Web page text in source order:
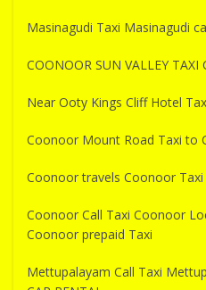
Masinagudi Taxi Masinagudi
COONOOR SUN VALLEY TAXI
Near Ooty Kings Cliff Hotel
Coonoor Mount Road Taxi to
Coonoor travels Coonoor
Coonoor Call Taxi Coonoor
Coonoor prepaid Taxi
Mettupalayam Call Taxi